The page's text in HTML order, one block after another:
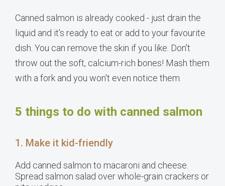
Canned salmon is already cooked - just drain the
liquid and it's ready to eat or add to your favourite
dish. You can remove the skin if you like. Don't
throw out the soft, calcium-rich bones! Mash them
with a fork and you won't even notice them.
5 things to do with canned salmon
1. Make it kid-friendly
Add canned salmon to macaroni and cheese.
Spread salmon salad over whole-grain crackers or